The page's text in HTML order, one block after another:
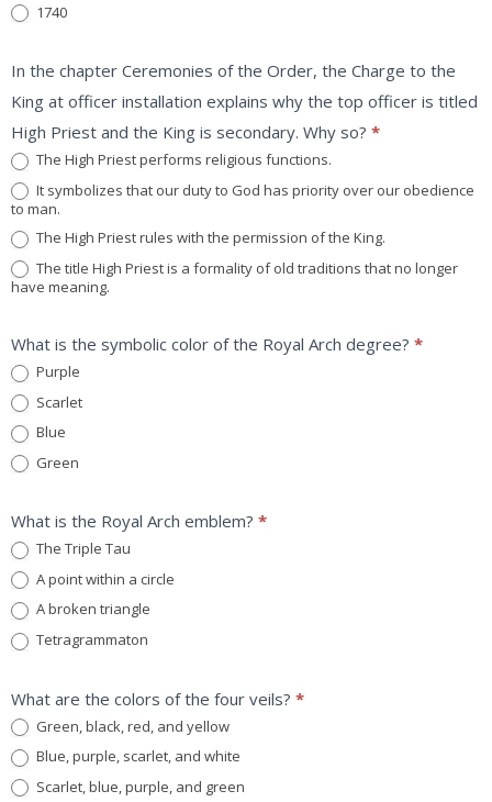
1740
In the chapter Ceremonies of the Order, the Charge to the
King at officer installation explains why the top officer is titled
High Priest and the King is secondary. Why so? *
The High Priest performs religious functions.
It symbolizes that our duty to God has priority over our obedience
to man.
The High Priest rules with the permission of the King.
The title High Priest is a formality of old traditions that no longer
have meaning.
What is the symbolic color of the Royal Arch degree? *
Purple
Scarlet
Blue
Green
What is the Royal Arch emblem? *
The Triple Tau
A point within a circle
A broken triangle
Tetragrammaton
What are the colors of the four veils? *
Green, black, red, and yellow
Blue, purple, scarlet, and white
Scarlet, blue, purple, and green